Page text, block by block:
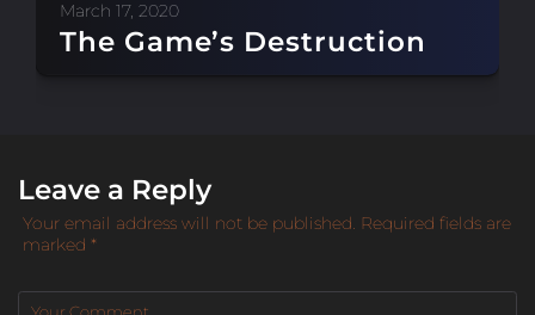
March 17, 2020
The Game’s Destruction
Leave a Reply
Your email address will not be published. Required fields are
marked *